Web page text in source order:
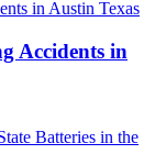
Accidents in